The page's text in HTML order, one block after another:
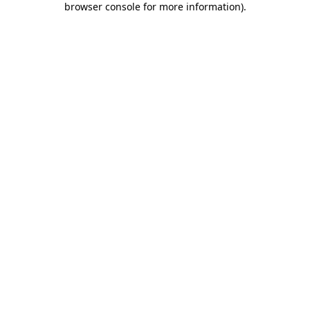
browser console for more information).